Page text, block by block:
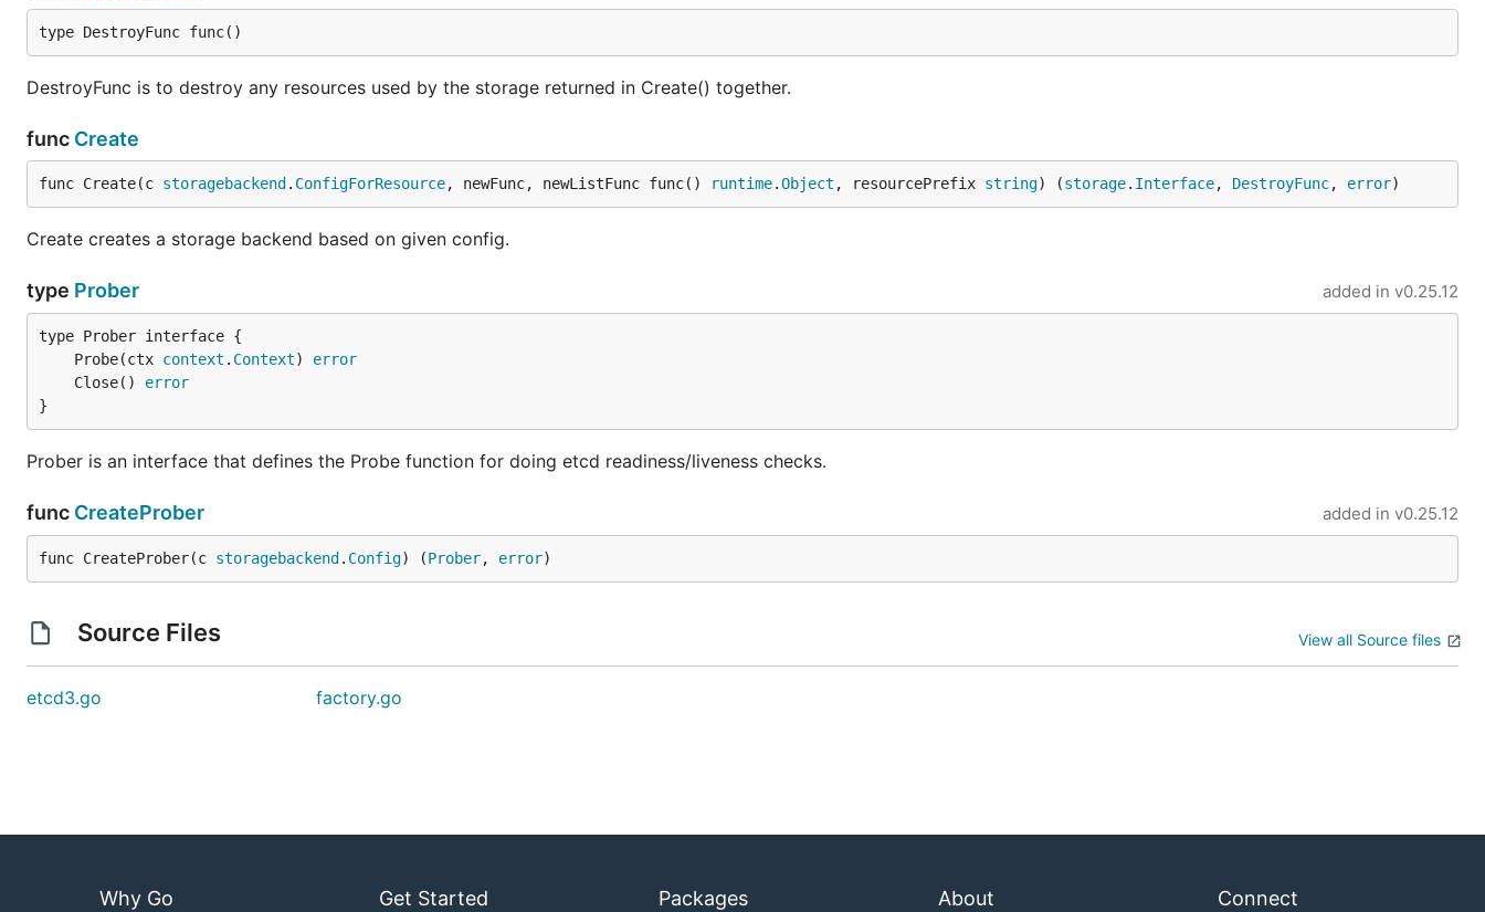
type DestroyFunc func()
DestroyFunc is to destroy any resources used by the storage returned in Create() together.
func Create
func Create(c storagebackend . ConfigForResource, newFunc, newListFunc func() runtime.Object , resourcePrefix string) (storage. Interface, DestroyFunc, error)
Create creates a storage backend based on given config.
type Prober added in v0.25.12
	Probe(ctx
context . Context) error
	Close()
error
}
Prober is an interface that defines the Probe function for doing etcd readiness/liveness checks.
func CreateProber added in v0.25.12
func CreateProber(c storagebackend . Config) (Prober, error)
Source Files View all Source files
etcd3.go factory.go
Why Go Get Started Packages About Connect